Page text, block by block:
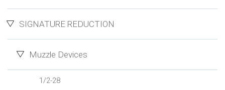
SIGNATURE REDUCTION
Muzzle Devices
1/2-28